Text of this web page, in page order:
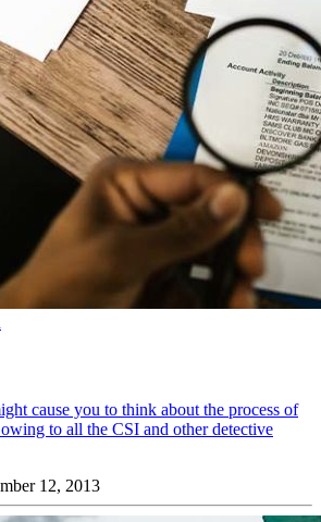
cause you to think about the process of
to all the CSI and other detective
12, 2013